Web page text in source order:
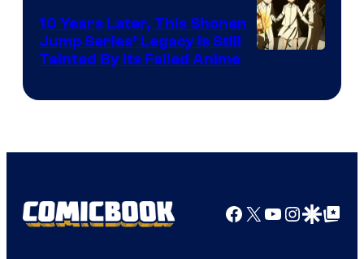
Pictures
10 Years Later, This Shonen
Jump Series’ Legacy Is Still
Tainted By Its Failed Anime
Facebook
X YouTube
GoogleGoogle Top